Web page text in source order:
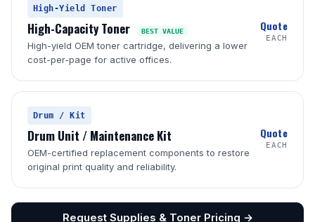
High-Yield Toner
High-Capacity Toner BEST VALUE
High-yield OEM toner cartridge, delivering a lower
cost-per-page for active offices.
Quote
EACH
Drum / Kit
Drum Unit / Maintenance Kit
OEM-certified replacement components to restore
original print quality and reliability.
Quote
EACH
Request Supplies & Toner Pricing →